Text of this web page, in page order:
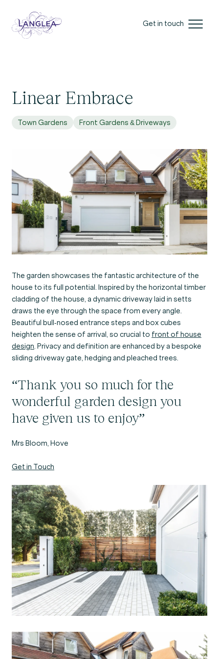
Get in touch
Linear Embrace
Town Gardens Front Gardens & Driveways
The garden showcases the fantastic architecture of the
house to its full potential. Inspired by the horizontal timber
cladding of the house, a dynamic driveway laid in setts
draws the eye through the space from every angle.
Beautiful bull-nosed entrance steps and box cubes
heighten the sense of arrival, so crucial to front of house
design. Privacy and definition are enhanced by a bespoke
sliding driveway gate, hedging and pleached trees.
“Thank you so much for the
wonderful garden design you
have given us to enjoy”
Mrs Bloom, Hove
Get in Touch